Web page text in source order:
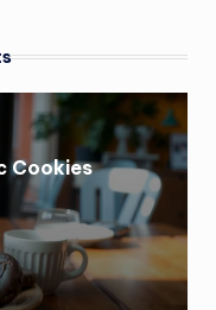
Cookies